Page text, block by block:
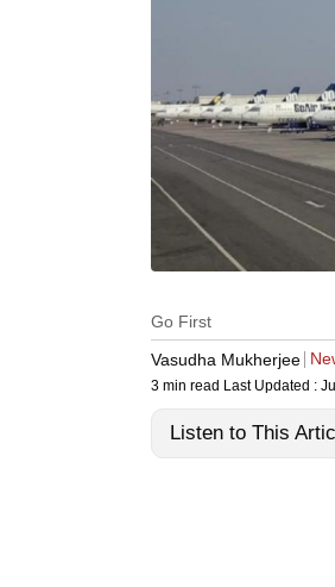
Go First
Vasudha Mukherjee
3 min read Last Updated :
Listen to This